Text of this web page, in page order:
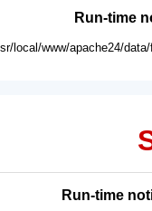
Run-time
local/www/apache24/
Run-time